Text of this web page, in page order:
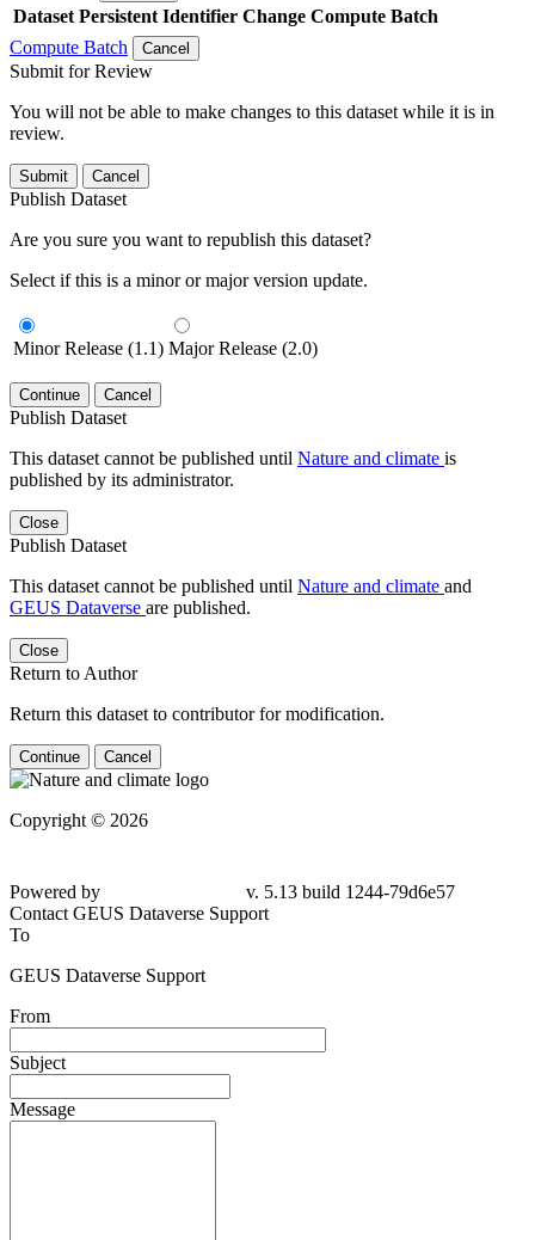
Dataset Persistent Identifier Change Compute Batch
Compute Batch
Cancel
Submit for Review
You will not be able to make changes to this dataset while it is in
review.
Submit Cancel
Publish Dataset
Are you sure you want to republish this dataset?
Select if this is a minor or major version update.
Minor Release (1.1) Major Release (2.0)
Continue Cancel
Publish Dataset
This dataset cannot be published until Nature and climate is
published by its administrator.
Close
Publish Dataset
This dataset cannot be published until Nature and climate and
GEUS Dataverse are published.
Close
Return to Author
Return this dataset to contributor for modification.
Continue Cancel
Copyright © 2026
Powered by
v. 5.13 build 1244-79d6e57
Contact GEUS Dataverse Support
To
GEUS Dataverse Support
From
Subject
Message